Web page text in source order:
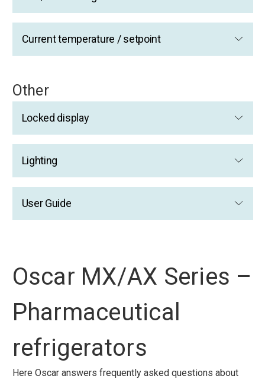
Current temperature / setpoint
Other
Locked display
Lighting
User Guide
Oscar MX/AX Series –
Pharmaceutical
refrigerators
Here Oscar answers frequently asked questions about